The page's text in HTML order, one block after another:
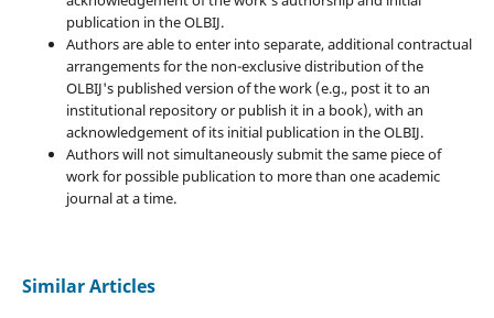
publication in the OLBIJ.
Authors are able to enter into separate, additional contractual
arrangements for the non-exclusive distribution of the
OLBIJ's published version of the work (e.g., post it to an
institutional repository or publish it in a book), with an
acknowledgement of its initial publication in the OLBIJ.
Authors will not simultaneously submit the same piece of
work for possible publication to more than one academic
journal at a time.
Similar Articles